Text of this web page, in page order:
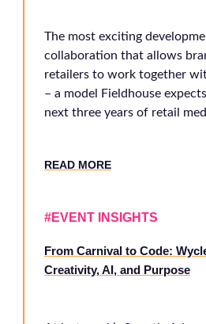
The most exciting
collaboration that allows
retailers to work together
– a model Fieldhouse
next three years of retail
READ MORE
#EVENT INSIGHTS
From Carnival to Code:
Creativity, AI, and Purpose